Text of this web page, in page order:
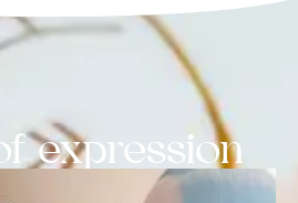
expression